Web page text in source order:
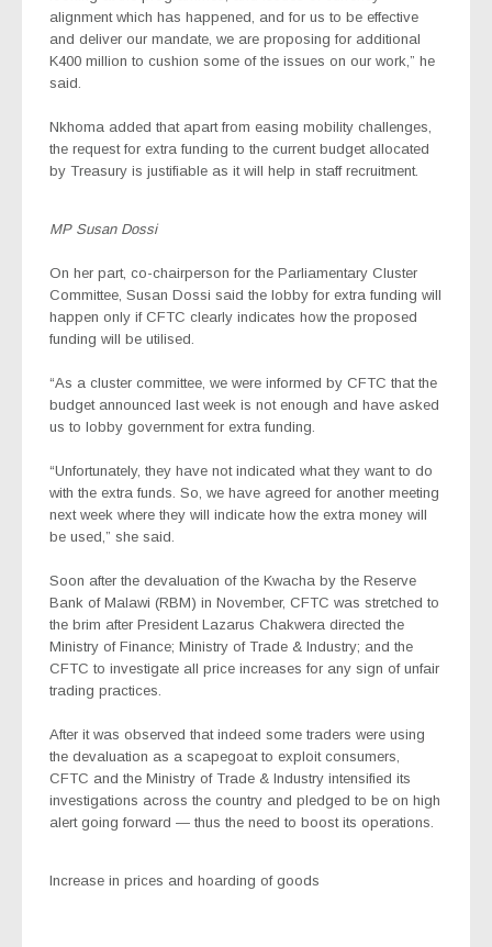
alignment which has happened, and for us to be effective
and deliver our mandate, we are proposing for additional
K400 million to cushion some of the issues on our work,” he
said.
Nkhoma added that apart from easing mobility challenges,
the request for extra funding to the current budget allocated
by Treasury is justifiable as it will help in staff recruitment.
MP Susan Dossi
On her part, co-chairperson for the Parliamentary Cluster
Committee, Susan Dossi said the lobby for extra funding will
happen only if CFTC clearly indicates how the proposed
funding will be utilised.
“As a cluster committee, we were informed by CFTC that the
budget announced last week is not enough and have asked
us to lobby government for extra funding.
“Unfortunately, they have not indicated what they want to do
with the extra funds. So, we have agreed for another meeting
next week where they will indicate how the extra money will
be used,” she said.
Soon after the devaluation of the Kwacha by the Reserve
Bank of Malawi (RBM) in November, CFTC was stretched to
the brim after President Lazarus Chakwera directed the
Ministry of Finance; Ministry of Trade & Industry; and the
CFTC to investigate all price increases for any sign of unfair
trading practices.
After it was observed that indeed some traders were using
the devaluation as a scapegoat to exploit consumers,
CFTC and the Ministry of Trade & Industry intensified its
investigations across the country and pledged to be on high
alert going forward — thus the need to boost its operations.
Increase in prices and hoarding of goods